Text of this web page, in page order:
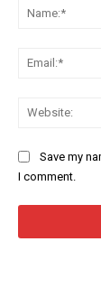
Save my
I comment.